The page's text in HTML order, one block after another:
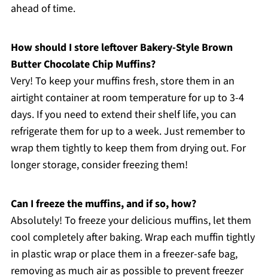
ahead of time.
How should I store leftover Bakery-Style Brown
Butter Chocolate Chip Muffins?
Very! To keep your muffins fresh, store them in an
airtight container at room temperature for up to 3-4
days. If you need to extend their shelf life, you can
refrigerate them for up to a week. Just remember to
wrap them tightly to keep them from drying out. For
longer storage, consider freezing them!
Can I freeze the muffins, and if so, how?
Absolutely! To freeze your delicious muffins, let them
cool completely after baking. Wrap each muffin tightly
in plastic wrap or place them in a freezer-safe bag,
removing as much air as possible to prevent freezer